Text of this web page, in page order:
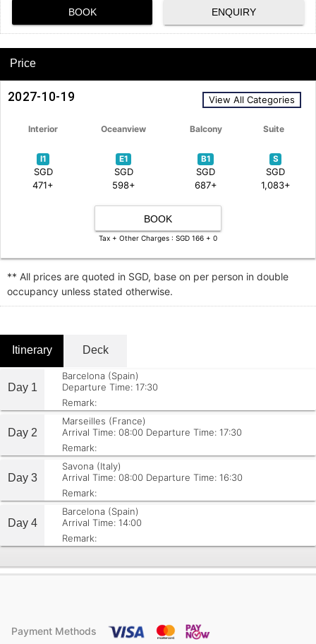
BOOK ENQUIRY
Price
2027-10-19 View All Categories
Interior Oceanview Balcony Suite
I1
SGD
471+
E1
SGD
598+
B1
SGD
687+
S
SGD
1,083+
BOOK
Tax + Other Charges : SGD 166 + 0
** All prices are quoted in SGD, base on per person in double
occupancy unless stated otherwise.
Itinerary Deck
Day 1
Barcelona (Spain)
Departure Time: 17:30
Remark:
Day 2
Marseilles (France)
Arrival Time: 08:00 Departure Time: 17:30
Remark:
Day 3
Savona (Italy)
Arrival Time: 08:00 Departure Time: 16:30
Remark:
Day 4
Barcelona (Spain)
Arrival Time: 14:00
Remark:
Payment Methods